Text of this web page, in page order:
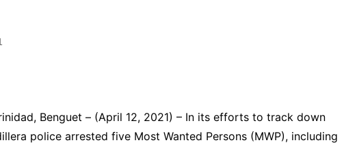
Benguet – (April 12, 2021) – In its efforts to track down
police arrested five Most Wanted Persons (MWP), including